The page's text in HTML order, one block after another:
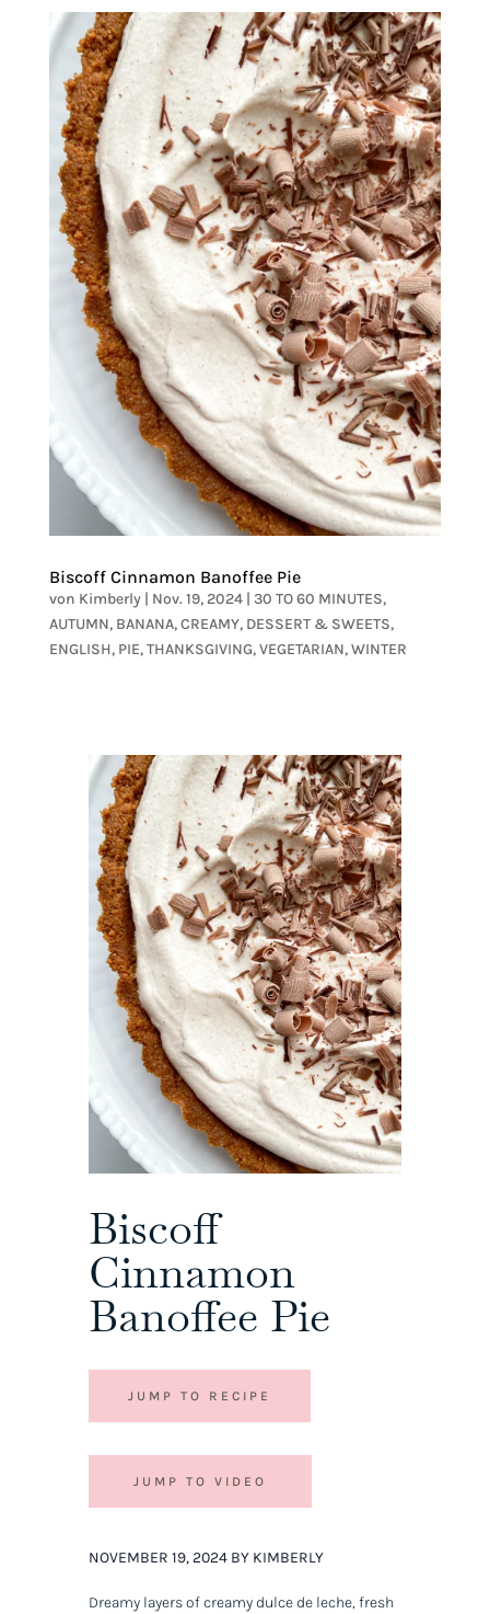
Biscoff Cinnamon Banoffee Pie
von Kimberly| Nov. 19, 2024| 30 TO 60 MINUTES,
AUTUMN, BANANA,CREAMY, DESSERT & SWEETS,
ENGLISH, PIE,THANKSGIVING,VEGETARIAN,WINTER
Biscoff
Cinnamon
Banoffee Pie
JUMP TO RECIPE
JUMP TO VIDEO
NOVEMBER 19, 2024 BY KIMBERLY
Dreamy layers of creamy dulce de leche, fresh